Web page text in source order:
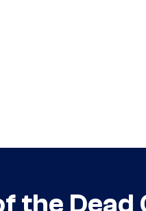
the Dead